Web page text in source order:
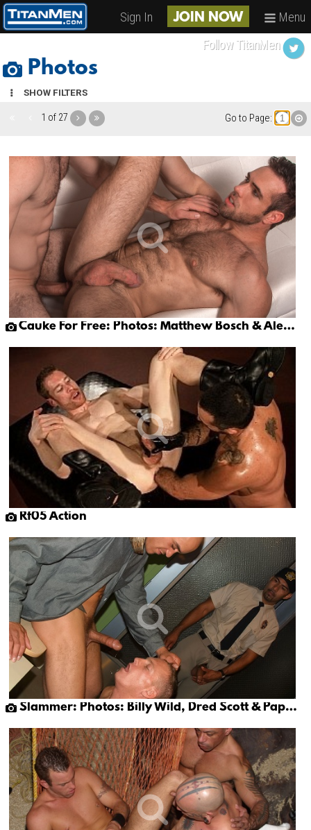
Sign In JOIN NOW Menu
Photos
SHOW FILTERS
1 of 27 Go to Page:
Cauke For Free: Photos: Matthew Bosch & Alex Mecum
Rf05 Action
Slammer: Photos: Billy Wild, Dred Scott & Papi Moreno
Follow TitanMen